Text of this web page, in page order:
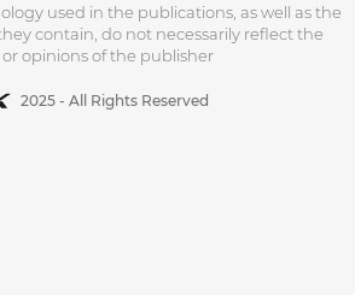
used in the publications, as well as the
contain, do not necessarily reflect the
or opinions of the publisher
2025 - All Rights Reserved